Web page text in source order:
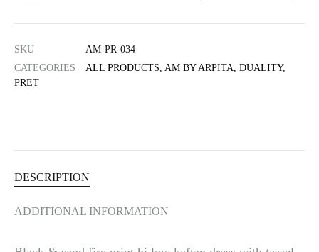
e
SKU
AM-PR-034
CATEGORIES
ALL PRODUCTS AM BY ARPITA DUALITY,
PRET
DESCRIPTION
ADDITIONAL INFORMATION